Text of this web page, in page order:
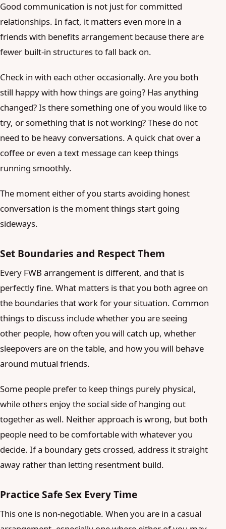
Good communication is not just for committed
relationships. In fact, it matters even more in a
friends with benefits arrangement because there are
fewer built-in structures to fall back on.
Check in with each other occasionally. Are you both
still happy with how things are going? Has anything
changed? Is there something one of you would like to
try, or something that is not working? These do not
need to be heavy conversations. A quick chat over a
coffee or even a text message can keep things
running smoothly.
The moment either of you starts avoiding honest
conversation is the moment things start going
sideways.
Set Boundaries and Respect Them
Every FWB arrangement is different, and that is
perfectly fine. What matters is that you both agree on
the boundaries that work for your situation. Common
things to discuss include whether you are seeing
other people, how often you will catch up, whether
sleepovers are on the table, and how you will behave
around mutual friends.
Some people prefer to keep things purely physical,
while others enjoy the social side of hanging out
together as well. Neither approach is wrong, but both
people need to be comfortable with whatever you
decide. If a boundary gets crossed, address it straight
away rather than letting resentment build.
Practice Safe Sex Every Time
This one is non-negotiable. When you are in a casual